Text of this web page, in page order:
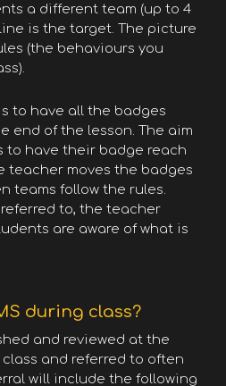
a different team (up to 4
is the target. The picture
(the behaviours you
to have all the badges
end of the lesson. The aim
to have their badge reach
teacher moves the badges
teams follow the rules.
to, the teacher
are aware of what is
during class?
and reviewed at the
and referred to often
will include the following